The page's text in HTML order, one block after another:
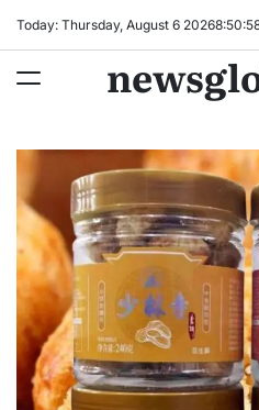
Today: Thursday, August 6 20268:50: